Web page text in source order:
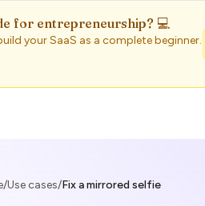
for entrepreneurship? 💻
your SaaS as a complete beginner.
/Use cases/Fix a mirrored selfie